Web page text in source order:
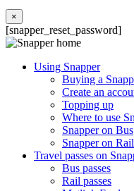
×
[snapper_reset_password]
Using Snapper
Buying a
Create an
Topping up
Where to use
Snapper on Bus
Snapper on Rail
Travel passes on
Bus passes
Rail passes